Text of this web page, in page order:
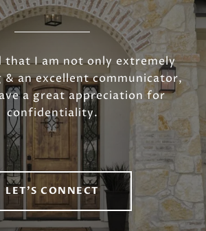
that I am not only extremely
an excellent communicator,
a great appreciation for
confidentiality.
LET'S CONNECT